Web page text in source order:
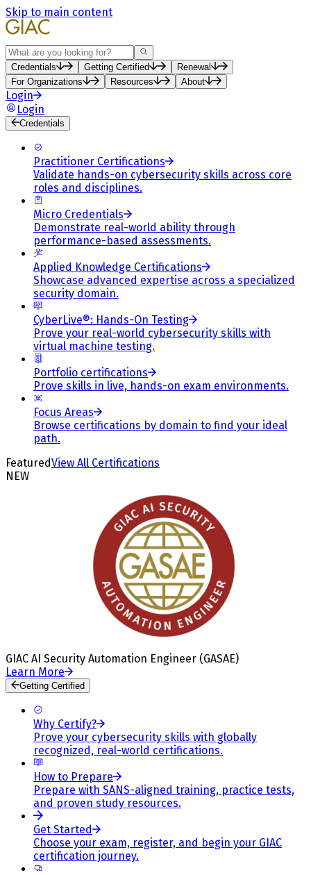
Skip to main content
Search
Credentials Getting Certified
Renewal
For Organizations
Resources About
Login
Login
Credentials
Practitioner Certifications
Validate hands-on cybersecurity skills across core
roles and disciplines.
Micro Credentials
Demonstrate real-world ability through
performance-based assessments.
Applied Knowledge Certifications
Showcase advanced expertise across a specialized
security domain.
CyberLive®: Hands-On Testing
Prove your real-world cybersecurity skills with
virtual machine testing.
Portfolio certifications
Prove skills in live, hands-on exam environments.
Focus Areas
Browse certifications by domain to find your ideal
path.
FeaturedView All Certifications
NEW
GIAC AI Security Automation Engineer (GASAE)
Learn More
Getting Certified
Why Certify?
Prove your cybersecurity skills with globally
recognized, real-world certifications.
How to Prepare
Prepare with SANS-aligned training, practice tests,
and proven study resources.
Get Started
Choose your exam, register, and begin your GIAC
certification journey.